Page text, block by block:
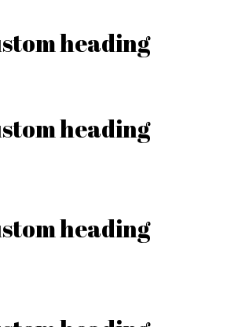
heading
heading
heading